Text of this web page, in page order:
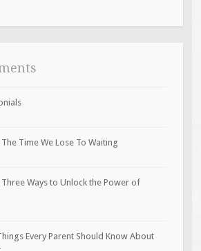
The Time We Lose To Waiting
Three Ways to Unlock the Power of
Every Parent Should Know About